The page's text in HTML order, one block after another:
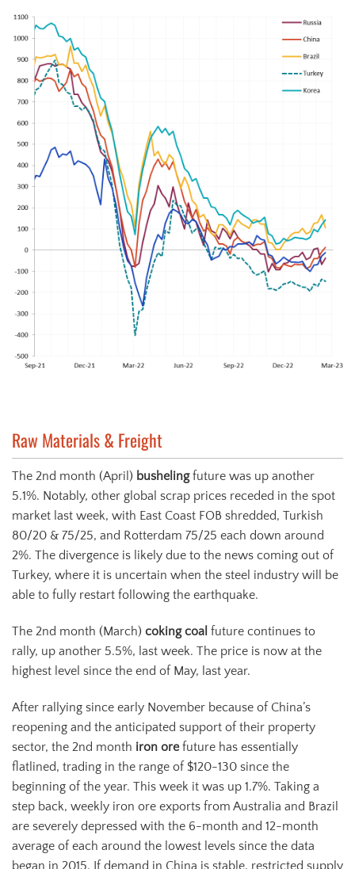
Raw Materials & Freight
The 2nd month (April) bushelingfuture was up another
5.1%. Notably, other global scrap prices receded in the spot
market last week, with East Coast FOB shredded, Turkish
80/20 & 75/25, and Rotterdam 75/25 each down around
2%. The divergence is likely due to the news coming out of
Turkey, where it is uncertain when the steel industry will be
able to fully restart following the earthquake.
The 2nd month (March) coking coal future continues to
rally, up another 5.5%, last week. The price is now at the
highest level since the end of May, last year.
After rallying since early November because of China’s
reopening and the anticipated support of their property
sector, the 2nd month iron ore future has essentially
flatlined, trading in the range of $120-130 since the
beginning of the year. This week it was up 1.7%. Taking a
step back, weekly iron ore exports from Australia and Brazil
are severely depressed with the 6-month and 12-month
average of each around the lowest levels since the data
began in 2015. If demand in China is stable, restricted supply